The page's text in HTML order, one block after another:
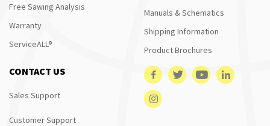
Free Sawing Analysis
Warranty
ServiceALL®
Manuals & Schematics
Shipping Information
Product Brochures
CONTACT US
Sales Support
Customer Support